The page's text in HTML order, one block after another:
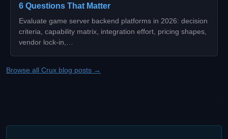
6 Questions That Matter
Evaluate game server backend platforms in 2026: decision
criteria, capability matrix, integration effort, pricing shapes,
vendor lock-in,…
Browse all Crux blog posts →